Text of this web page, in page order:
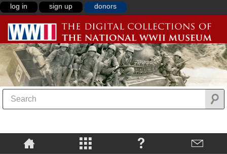
log in sign up donors